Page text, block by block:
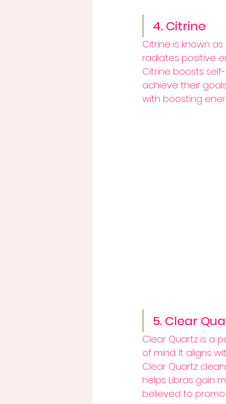
4. Citrine
Citrine is known
radiates positive
Citrine boosts
achieve their
with boosting
5. Clear
Clear Quartz is a
of mind. It aligns
Clear Quartz
helps Libras gain
believed to